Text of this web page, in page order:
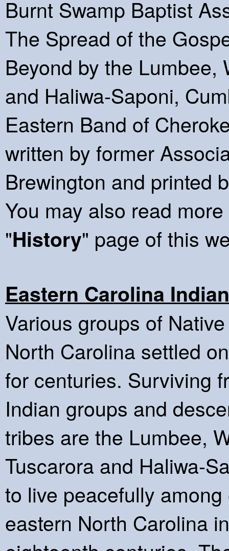
Burnt Swamp Baptist
The Spread of the
Beyond by the Lumbee,
and Haliwa-Saponi,
Eastern Band of
written by former
Brewington and printed
You may also read
"History" page of this
Eastern Carolina
Various groups of
North Carolina settled
for centuries. Surviving
Indian groups and
tribes are the Lumbee,
Tuscarora and Haliwa-
to live peacefully
eastern North Carolina